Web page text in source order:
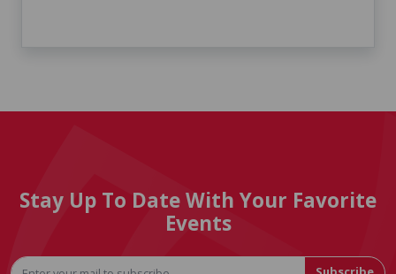
Stay Up To Date With Your Favorite
Events